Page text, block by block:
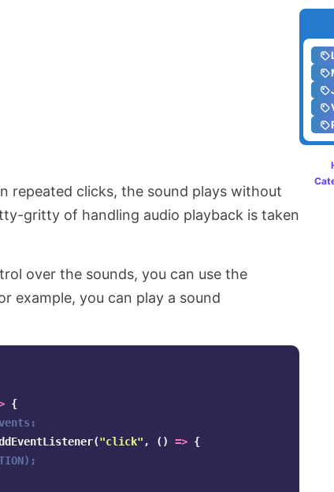
repeated clicks, the sound plays without
gritty of handling audio playback is taken
over the sounds, you can use the
example, you can play a sound
{
("click" , () => {